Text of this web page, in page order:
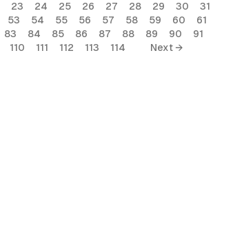
23 24 25 26 27 28 29 30
31
53 54 55 56 57 58 59 60
61
83 84 85 86 87 88 89 90
91
110 111 112 113 114 Next →